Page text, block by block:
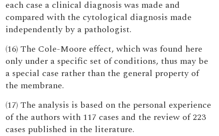
each case a clinical diagnosis was made and
compared with the cytological diagnosis made
independently by a pathologist.
(16) The Cole-Moore effect, which was found here
only under a specific set of conditions, thus may be
a special case rather than the general property of
the membrane.
(17) The analysis is based on the personal experience
of the authors with 117 cases and the review of 223
cases published in the literature.